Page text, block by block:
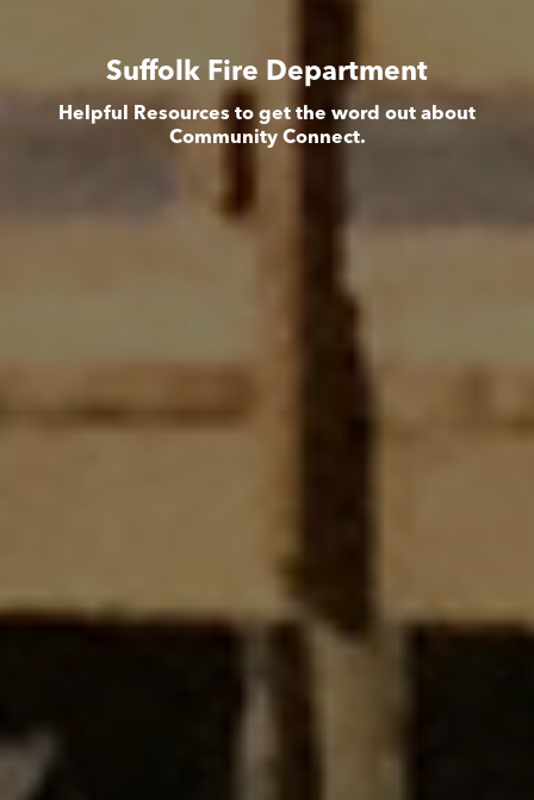
Suffolk Fire Department
Helpful Resources to get the word out about
Community Connect.